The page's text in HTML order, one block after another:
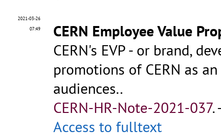
2021-03-26
07:49
CERN Employee Value
CERN's EVP - or brand,
promotions of CERN as
audiences..
CERN-HR-Note-2021-037.
Access to fulltext